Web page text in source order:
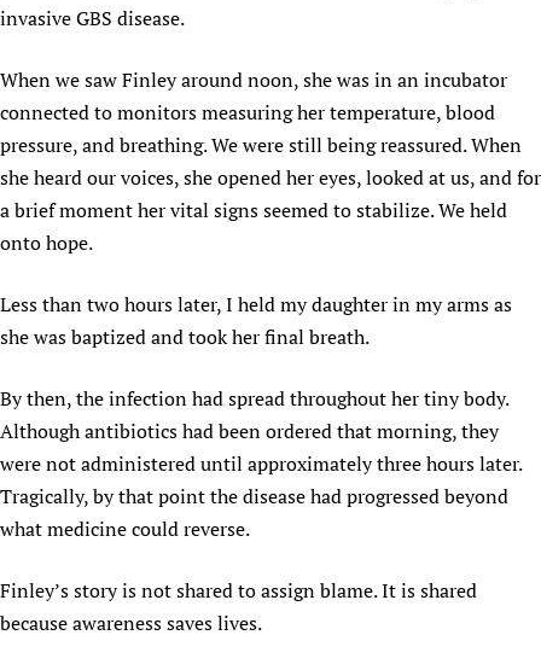
invasive GBS disease.
When we saw Finley around noon, she was in an incubator
connected to monitors measuring her temperature, blood
pressure, and breathing. We were still being reassured. When
she heard our voices, she opened her eyes, looked at us, and for
a brief moment her vital signs seemed to stabilize. We held
onto hope.
Less than two hours later, I held my daughter in my arms as
she was baptized and took her final breath.
By then, the infection had spread throughout her tiny body.
Although antibiotics had been ordered that morning, they
were not administered until approximately three hours later.
Tragically, by that point the disease had progressed beyond
what medicine could reverse.
Finley’s story is not shared to assign blame. It is shared
because awareness saves lives.